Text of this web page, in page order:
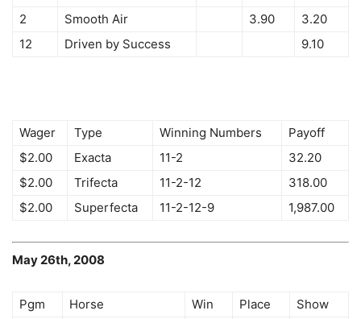
2
Smooth Air 3.90
3.20
12
Driven by Success 9.10
Wager Type Winning Numbers
Payoff
$2.00
Exacta 11-2
32.20
$2.00
Trifecta 11-2-12
318.00
$2.00
Superfecta 11-2-12-9 1,987.00
May 26th, 2008
Pgm Horse Win Place
Show